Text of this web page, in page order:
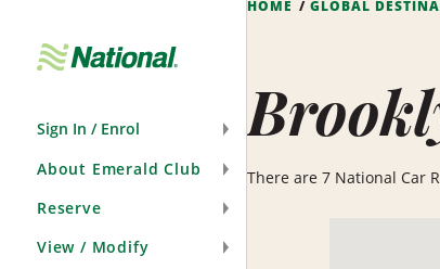
Sign In / Enrol
About Emerald Club
Reserve
View / Modify
HOME GLOBAL
There are 7 National Car